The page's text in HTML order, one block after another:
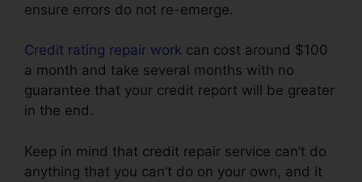
ensure errors do not re-emerge.
Credit rating repair work can cost around $100
a month and take several months with no
guarantee that your credit report will be greater
in the end.
Keep in mind that credit repair service can’t do
anything that you can’t do on your own, and it